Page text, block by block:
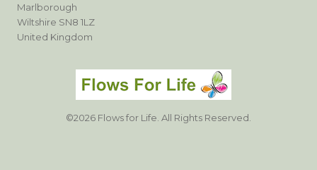
Marlborough
Wiltshire SN8 1LZ
United Kingdom
©2026 Flows for Life. All Rights Reserved.